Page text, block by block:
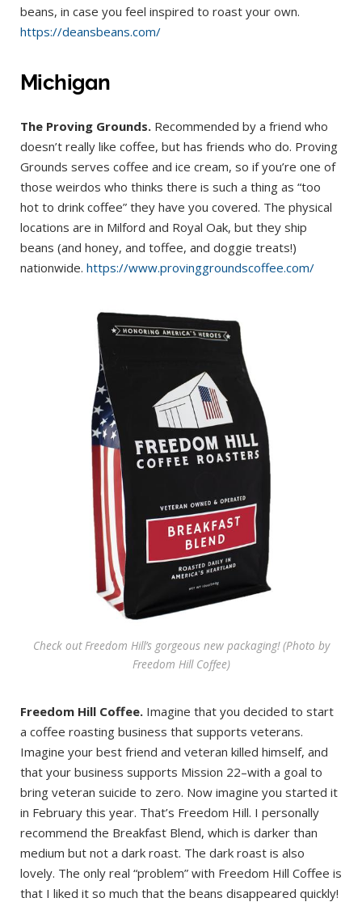
beans, in case you feel inspired to roast your own.
https://deansbeans.com/
Michigan
The Proving Grounds. Recommended by a friend who
doesn’t really like coffee, but has friends who do. Proving
Grounds serves coffee and ice cream, so if you’re one of
those weirdos who thinks there is such a thing as “too
hot to drink coffee” they have you covered. The physical
locations are in Milford and Royal Oak, but they ship
beans (and honey, and toffee, and doggie treats!)
nationwide. https://www.provinggroundscoffee.com/
Check out Freedom Hill’s gorgeous new packaging! (Photo by
Freedom Hill Coffee)
Freedom Hill Coffee. Imagine that you decided to start
a coffee roasting business that supports veterans.
Imagine your best friend and veteran killed himself, and
that your business supports Mission 22–with a goal to
bring veteran suicide to zero. Now imagine you started it
in February this year. That’s Freedom Hill. I personally
recommend the Breakfast Blend, which is darker than
medium but not a dark roast. The dark roast is also
lovely. The only real “problem” with Freedom Hill Coffee is
that I liked it so much that the beans disappeared quickly!